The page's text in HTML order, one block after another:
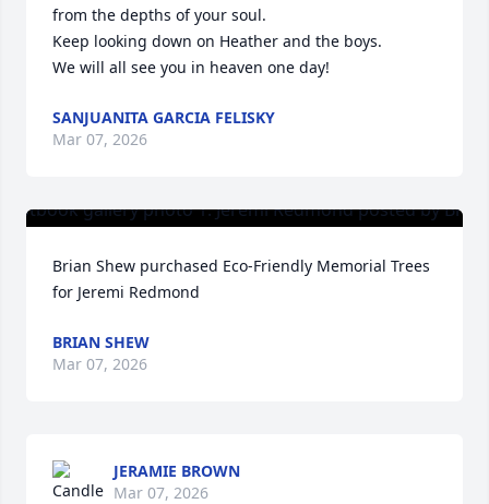
from the depths of your soul.
Keep looking down on Heather and the boys.
We will all see you in heaven one day!
SANJUANITA GARCIA FELISKY
Mar 07, 2026
Brian Shew purchased Eco-Friendly Memorial Trees
for Jeremi Redmond
BRIAN SHEW
Mar 07, 2026
JERAMIE BROWN
Mar 07, 2026